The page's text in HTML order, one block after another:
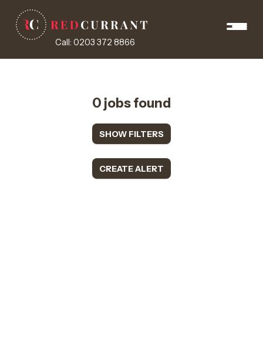
Call: 0203 372 8866
0 jobs found
SHOW FILTERS
CREATE ALERT